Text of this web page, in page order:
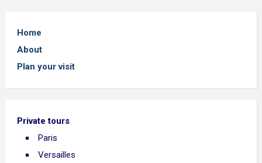
Home
About
Plan your visit
Private tours
Paris
Versailles